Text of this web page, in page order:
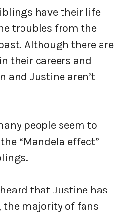
have their life
troubles from the
Although there are
their careers and
and Justine aren’t
people seem to
“Mandela effect”
that Justine has
the majority of fans